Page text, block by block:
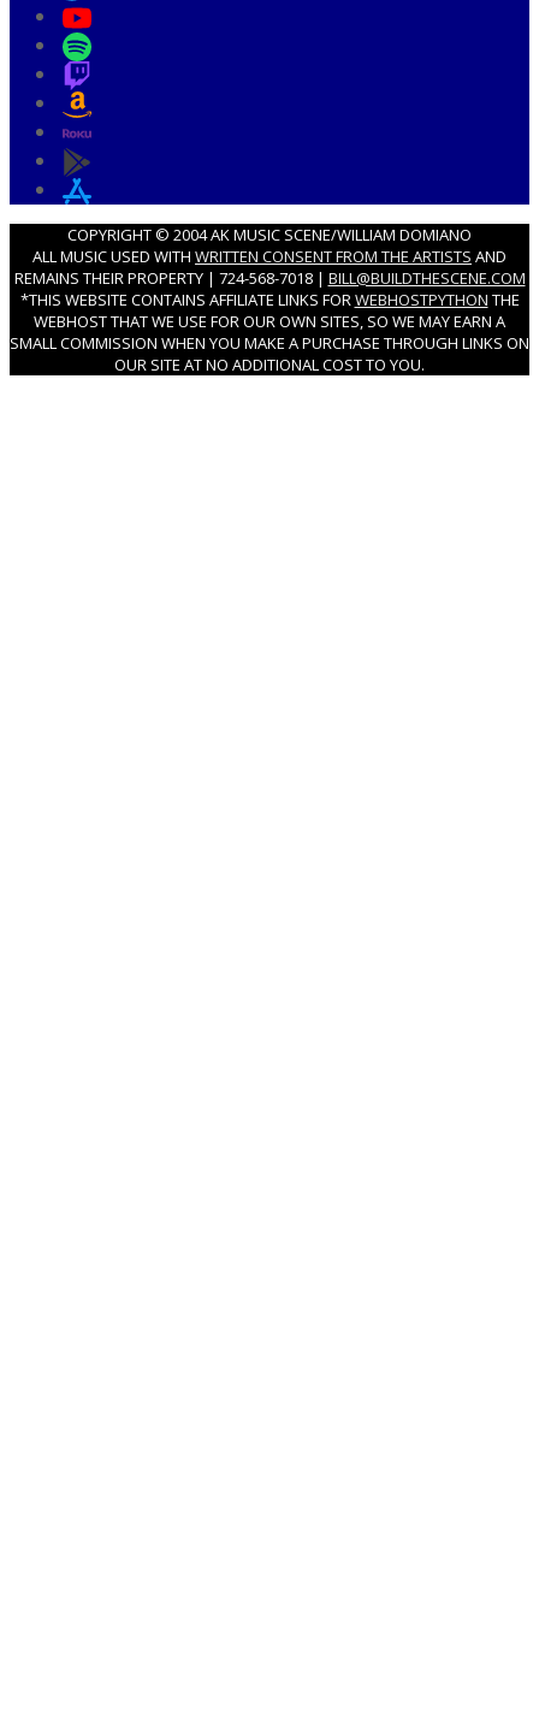
COPYRIGHT © 2004 AK MUSIC SCENE/WILLIAM DOMIANO
ALL MUSIC USED WITH WRITTEN CONSENT FROM THE ARTISTS AND
REMAINS THEIR PROPERTY | 724-568-7018 | BILL@BUILDTHESCENE.COM
*THIS WEBSITE CONTAINS AFFILIATE LINKS FORWEBHOSTPYTHON THE
WEBHOST THAT WE USE FOR OUR OWN SITES, SO WE MAY EARN A
SMALL COMMISSION WHEN YOU MAKE A PURCHASE THROUGH LINKS ON
OUR SITE AT NO ADDITIONAL COST TO YOU.